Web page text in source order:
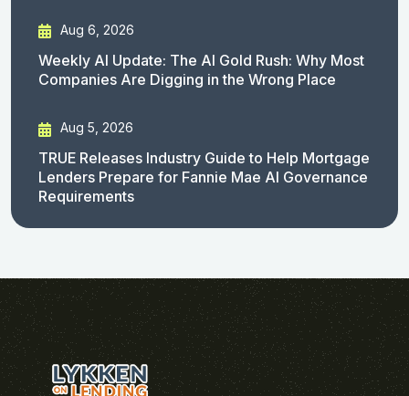
Aug 6, 2026
Weekly AI Update: The AI Gold Rush: Why Most
Companies Are Digging in the Wrong Place
Aug 5, 2026
TRUE Releases Industry Guide to Help Mortgage
Lenders Prepare for Fannie Mae AI Governance
Requirements